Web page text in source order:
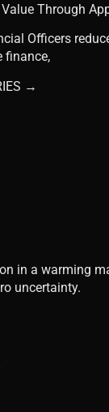
Through
Officers
finance,
→
in a warming
uncertainty.